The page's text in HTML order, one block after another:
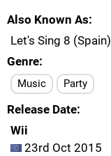
Also Known As
Let's Sing 8 (Spain)
Genre
Music Party
Release Date
Wii
23rd Oct 2015